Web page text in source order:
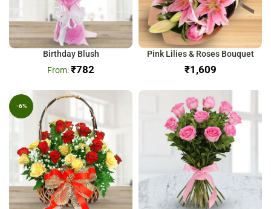
Birthday Blush
₹782
Pink Lilies & Roses Bouquet
₹
-6%